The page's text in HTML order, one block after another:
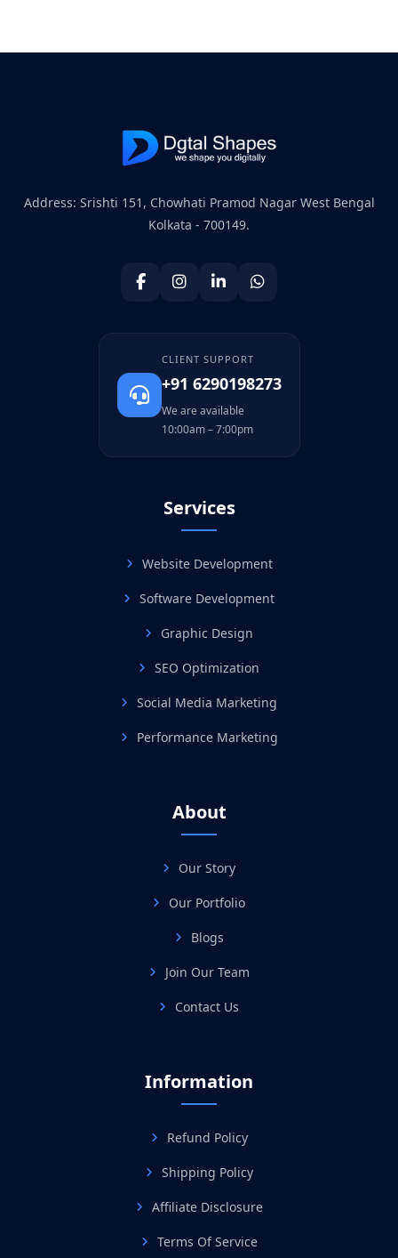
Address: Srishti 151, Chowhati Pramod Nagar West Bengal
Kolkata - 700149.
CLIENT SUPPORT
+91 6290198273
We are available
10:00am – 7:00pm
Services
Website Development
Software Development
Graphic Design
SEO Optimization
Social Media Marketing
Performance Marketing
About
Our Story
Our Portfolio
Blogs
Join Our Team
Contact Us
Information
Refund Policy
Shipping Policy
Affiliate Disclosure
Terms Of Service